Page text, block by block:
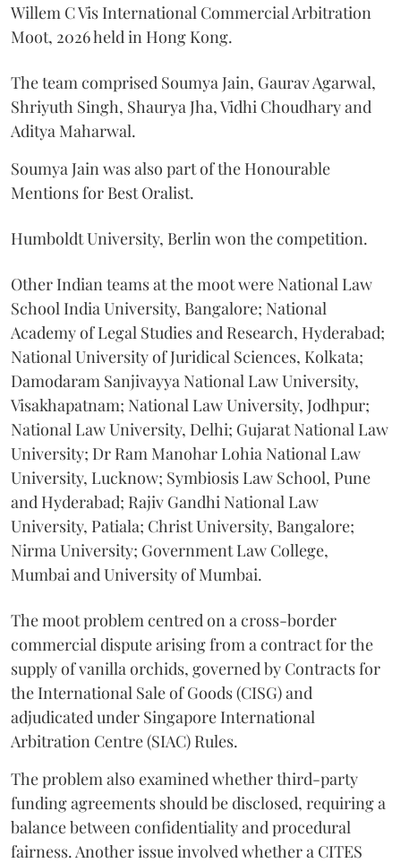
Willem C Vis International Commercial Arbitration
Moot, 2026 held in Hong Kong.
The team comprised Soumya Jain, Gaurav Agarwal,
Shriyuth Singh, Shaurya Jha, Vidhi Choudhary and
Aditya Maharwal.
Soumya Jain was also part of the Honourable
Mentions for Best Oralist.
Humboldt University, Berlin won the competition.
Other Indian teams at the moot were National Law
School India University, Bangalore; National
Academy of Legal Studies and Research, Hyderabad;
National University of Juridical Sciences, Kolkata;
Damodaram Sanjivayya National Law University,
Visakhapatnam; National Law University, Jodhpur;
National Law University, Delhi; Gujarat National Law
University; Dr Ram Manohar Lohia National Law
University, Lucknow; Symbiosis Law School, Pune
and Hyderabad; Rajiv Gandhi National Law
University, Patiala; Christ University, Bangalore;
Nirma University; Government Law College,
Mumbai and University of Mumbai.
The moot problem centred on a cross-border
commercial dispute arising from a contract for the
supply of vanilla orchids, governed by Contracts for
the International Sale of Goods (CISG) and
adjudicated under Singapore International
Arbitration Centre (SIAC) Rules.
The problem also examined whether third-party
funding agreements should be disclosed, requiring a
balance between confidentiality and procedural
fairness. Another issue involved whether a CITES